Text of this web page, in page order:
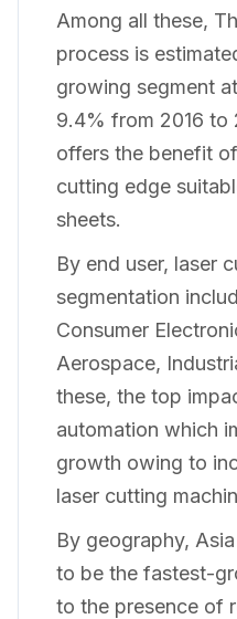
Among all these,
process is
growing segment
9.4% from 2016 to
offers the benefit
cutting edge
sheets.
By end user, laser
segmentation
Consumer
Aerospace,
these, the top
automation which
growth owing to
laser cutting
By geography,
to be the fastest-
to the presence of